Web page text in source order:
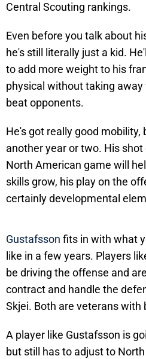
Central Scouting rankings.
Even before you talk about
he's still literally just a kid.
to add more weight to his
physical without taking
beat opponents.
He's got really good
another year or two. His
North American game will
skills grow, his play on the
certainly developmental
Gustafsson fits in with what
like in a few years. Players
be driving the offense and
contract and handle the
Skjei. Both are veterans
A player like Gustafsson is
but still has to adjust to